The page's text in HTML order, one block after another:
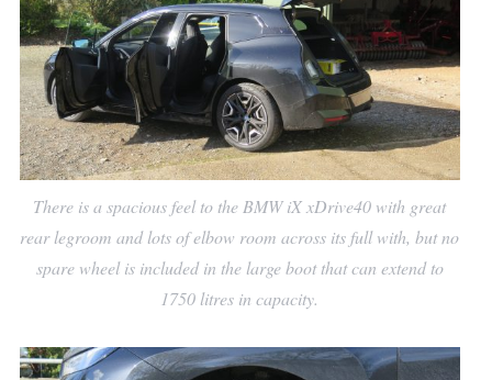
There is a spacious feel to the BMW iX xDrive40 with great
rear legroom and lots of elbow room across its full with, but no
spare wheel is included in the large boot that can extend to
1750 litres in capacity.